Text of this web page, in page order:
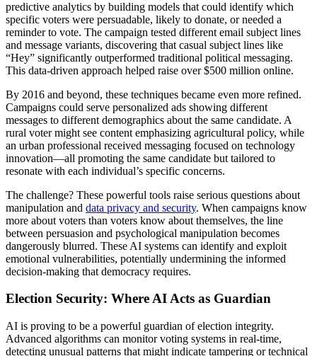
predictive analytics by building models that could identify which
specific voters were persuadable, likely to donate, or needed a
reminder to vote. The campaign tested different email subject lines
and message variants, discovering that casual subject lines like
“Hey” significantly outperformed traditional political messaging.
This data-driven approach helped raise over $500 million online.
By 2016 and beyond, these techniques became even more refined.
Campaigns could serve personalized ads showing different
messages to different demographics about the same candidate. A
rural voter might see content emphasizing agricultural policy, while
an urban professional received messaging focused on technology
innovation—all promoting the same candidate but tailored to
resonate with each individual’s specific concerns.
The challenge? These powerful tools raise serious questions about
manipulation and data privacy and security. When campaigns know
more about voters than voters know about themselves, the line
between persuasion and psychological manipulation becomes
dangerously blurred. These AI systems can identify and exploit
emotional vulnerabilities, potentially undermining the informed
decision-making that democracy requires.
Election Security: Where AI Acts as Guardian
AI is proving to be a powerful guardian of election integrity.
Advanced algorithms can monitor voting systems in real-time,
detecting unusual patterns that might indicate tampering or technical